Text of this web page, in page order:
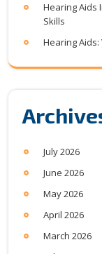
Hearing Aids
Skills
Hearing Aids:
July 2026
June 2026
May 2026
April 2026
March 2026